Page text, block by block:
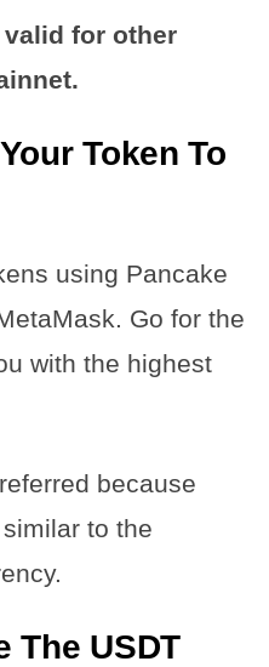
valid for other
Token To
using Pancake
Go for the
with the highest
because
to the
The USDT